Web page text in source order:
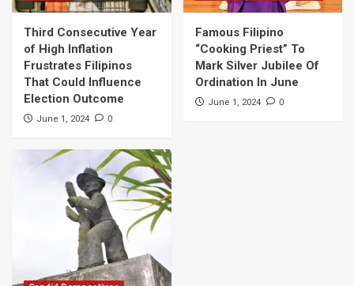
Third Consecutive Year
of High Inflation
Frustrates Filipinos
That Could Influence
Election Outcome
June 1, 2024 0
Famous Filipino
“Cooking Priest” To
Mark Silver Jubilee Of
Ordination In June
June 1, 2024 0